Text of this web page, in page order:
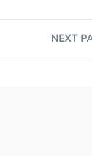
NEXT